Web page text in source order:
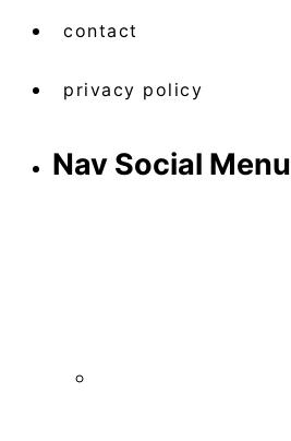
contact
privacy policy
Nav Social Menu